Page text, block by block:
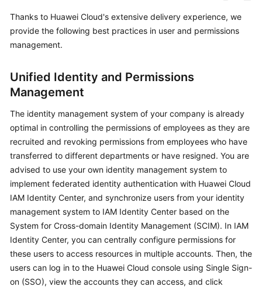
General
Reference
Shared
Service
Level
Agreement
White
Papers
Endpoints
Permissions
Thanks to Huawei Cloud's extensive delivery experience, we
provide the following best practices in user and permissions
management.
Unified Identity and Permissions
Management
The identity management system of your company is already
optimal in controlling the permissions of employees as they are
recruited and revoking permissions from employees who have
transferred to different departments or have resigned. You are
advised to use your own identity management system to
implement federated identity authentication with Huawei Cloud
IAM Identity Center, and synchronize users from your identity
management system to IAM Identity Center based on the
System for Cross-domain Identity Management (SCIM). In IAM
Identity Center, you can centrally configure permissions for
these users to access resources in multiple accounts. Then, the
users can log in to the Huawei Cloud console using Single Sign-
on (SSO), view the accounts they can access, and click